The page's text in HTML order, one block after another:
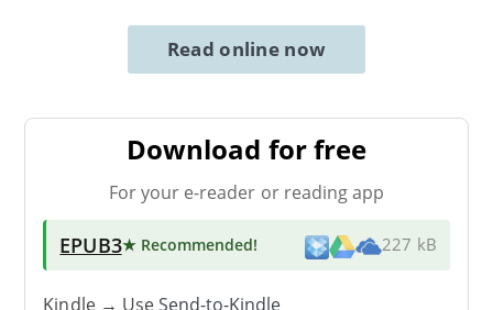
Read online now
Download for free
For your e-reader or reading app
EPUB3★ Recommended! 227 kB
Kindle → UseSend-to-Kindle